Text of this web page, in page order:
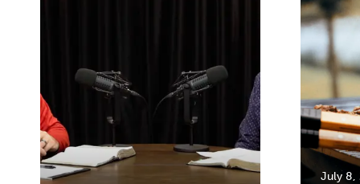
July 8,